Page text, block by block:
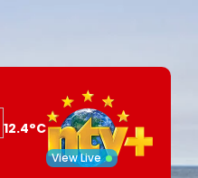
12.4°C
View Live